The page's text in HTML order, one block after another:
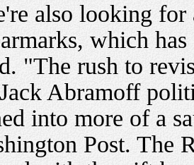
also looking
which
"The rush to
Abramoff
into more of a
Post. The